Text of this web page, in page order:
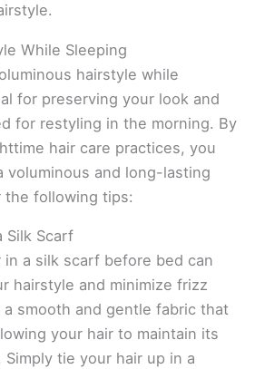
While Sleeping
hairstyle while
for preserving your look and
for restyling in the morning. By
hair care practices, you
voluminous and long-lasting
the following tips:
Silk Scarf
in a silk scarf before bed can
hairstyle and minimize frizz
a smooth and gentle fabric that
your hair to maintain its
tie your hair up in a